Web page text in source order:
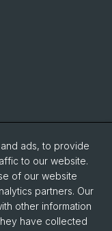
Archaeology
ads, to provide
to our website.
of our website
partners. Our
other information
have collected